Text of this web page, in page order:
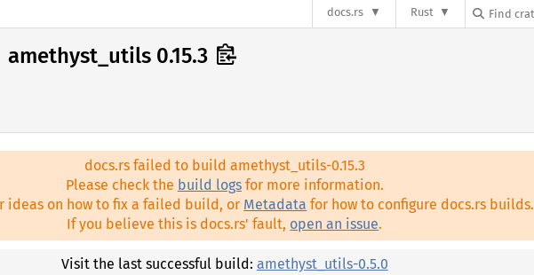
docs.rs Rust
amethyst_utils 0.15.3
docs.rs failed to build amethyst_utils-0.15.3
Please check the build logsfor more information.
ideas on how to fix a failed build, or Metadata for how to configure docs.rs builds.
If you believe this is docs.rs' fault, open an issue.
Visit the last successful build: amethyst_utils-0.5.0